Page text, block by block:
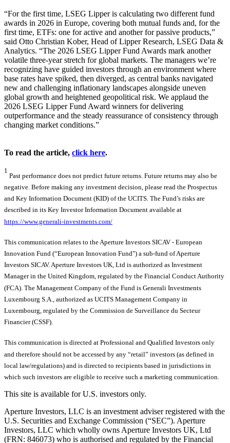
“For the first time, LSEG Lipper is calculating two different fund
awards in 2026 in Europe, covering both mutual funds and, for the
first time, ETFs: one for active and another for passive products,”
said Otto Christian Kober, Head of Lipper Research, LSEG Data &
Analytics. “The 2026 LSEG Lipper Fund Awards mark another
volatile three-year stretch for global markets. The managers we’re
recognizing have guided investors through an environment where
base rates have spiked, then diverged, as central banks navigated
new and challenging inflationary landscapes alongside uneven
global growth and heightened geopolitical risk. We applaud the
2026 LSEG Lipper Fund Award winners for delivering
outperformance and the steady reassurance of consistency through
changing market conditions.”
To read the article, click here.
1
Past performance does not predict future returns. Future returns may also be
negative. Before making any investment decision, please read the Prospectus
and Key Information Document (KID) of the UCITS. The Fund’s risks are
described in its Key Investor Information Document available at
https://www.generali-investments.com/
This communication relates to the Aperture Investors SICAV - European
Innovation Fund (“European Innovation Fund") a sub-fund of Aperture
Investors SICAV. Aperture Investors UK, Ltd is authorized as Investment
Manager in the United Kingdom, regulated by the Financial Conduct Authority
(FCA). The Management Company of the Fund is Generali Investments
Luxembourg S.A., authorized as UCITS Management Company in
Luxembourg, regulated by the Commission de Surveillance du Secteur
Financier (CSSF).
This communication is directed at Professional and Qualified Investors only
and therefore should not be accessed by any “retail” investors (as defined in
local law/regulations) and is directed to recipients based in jurisdictions in
which such investors are eligible to receive such a marketing communication.
This site is available for U.S. investors only.
Aperture Investors, LLC is an investment adviser registered with the
U.S. Securities and Exchange Commission (“SEC”). Aperture
Investors, LLC which wholly owns Aperture Investors UK, Ltd
(FRN: 846073) who is authorised and regulated by the Financial